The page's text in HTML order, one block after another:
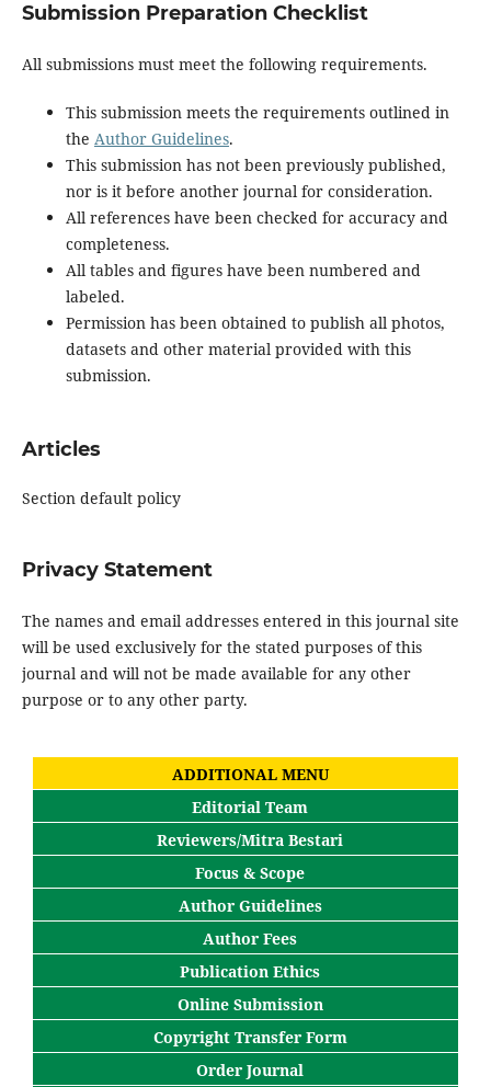
Submission Preparation Checklist
All submissions must meet the following requirements.
This submission meets the requirements outlined in
the Author Guidelines.
This submission has not been previously published,
nor is it before another journal for consideration.
All references have been checked for accuracy and
completeness.
All tables and figures have been numbered and
labeled.
Permission has been obtained to publish all photos,
datasets and other material provided with this
submission.
Articles
Section default policy
Privacy Statement
The names and email addresses entered in this journal site
will be used exclusively for the stated purposes of this
journal and will not be made available for any other
purpose or to any other party.
ADDITIONAL MENU
Editorial Team
Reviewers/Mitra Bestari
Focus & Scope
Author Guidelines
Author Fees
Publication Ethics
Online Submission
Copyright Transfer Form
Order Journal